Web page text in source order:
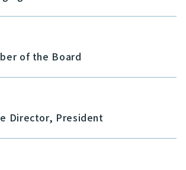
of the Board
Director, President